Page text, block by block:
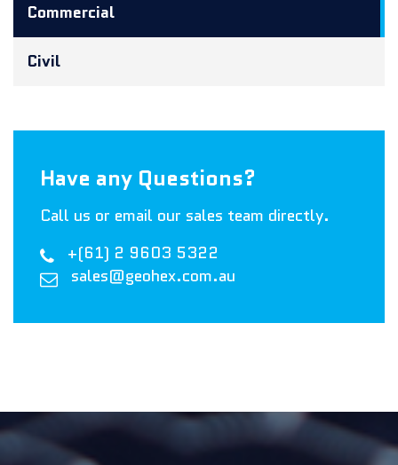
Commercial
Civil
Have any Questions?
Call us or email our sales team directly.
+(61) 2 9603 5322
sales@geohex.com.au